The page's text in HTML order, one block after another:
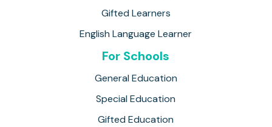
Gifted Learners
English Language Learner
For Schools
General Education
Special Education
Gifted Education